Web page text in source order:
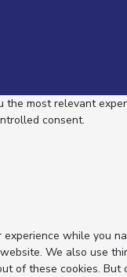
most relevant
consent.
while you
We also use
of these cookies.